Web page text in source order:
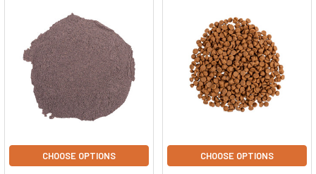
CHOOSE OPTIONS CHOOSE OPTIONS